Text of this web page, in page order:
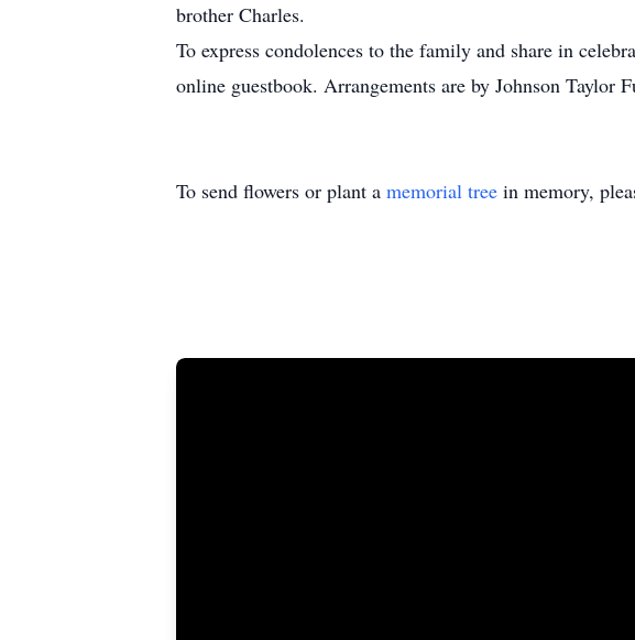
brother Charles.
To express condolences to the family and share in
online guestbook. Arrangements are by Johnson Taylor
To send flowers or plant a memorial tree in memory,